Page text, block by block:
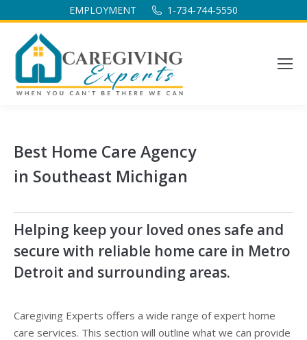
EMPLOYMENT 1-734-744-5550
Best Home Care Agency
in Southeast Michigan
Helping keep your loved ones safe and
secure with reliable home care in Metro
Detroit and surrounding areas.
Caregiving Experts offers a wide range of expert home
care services. This section will outline what we can provide